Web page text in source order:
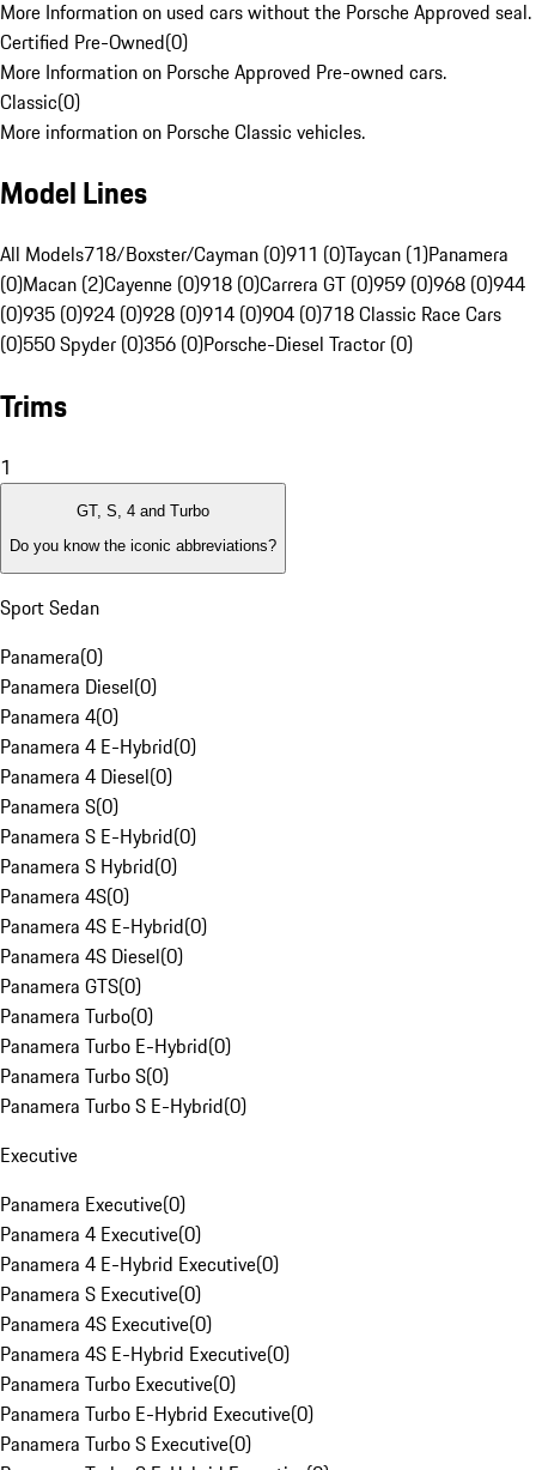
More Information on used cars without the Porsche Approved seal.
Certified Pre-Owned(0)
More Information on Porsche Approved Pre-owned cars.
Classic(0)
More information on Porsche Classic vehicles.
Model Lines
All Models718/Boxster/Cayman (0)911 (0)Taycan (1)Panamera
(0)Macan (2)Cayenne (0)918 (0)Carrera GT (0)959 (0)968 (0)944
(0)935 (0)924 (0)928 (0)914 (0)904 (0)718 Classic Race Cars
(0)550 Spyder (0)356 (0)Porsche-Diesel Tractor (0)
Trims
1
GT, S, 4 and Turbo
Do you know the iconic abbreviations?
Sport Sedan
Panamera(0)
Panamera Diesel(0)
Panamera 4(0)
Panamera 4 E-Hybrid(0)
Panamera 4 Diesel(0)
Panamera S(0)
Panamera S E-Hybrid(0)
Panamera S Hybrid(0)
Panamera 4S(0)
Panamera 4S E-Hybrid(0)
Panamera 4S Diesel(0)
Panamera GTS(0)
Panamera Turbo(0)
Panamera Turbo E-Hybrid(0)
Panamera Turbo S(0)
Panamera Turbo S E-Hybrid(0)
Executive
Panamera Executive(0)
Panamera 4 Executive(0)
Panamera 4 E-Hybrid Executive(0)
Panamera S Executive(0)
Panamera 4S Executive(0)
Panamera 4S E-Hybrid Executive(0)
Panamera Turbo Executive(0)
Panamera Turbo E-Hybrid Executive(0)
Panamera Turbo S Executive(0)